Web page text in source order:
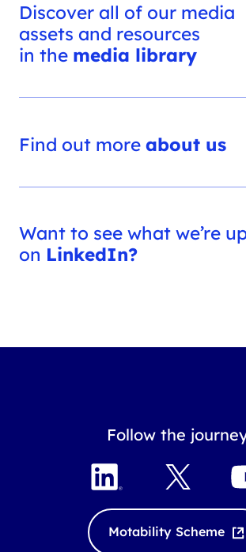
Discover all of our media
assets and resources
in the media library
Find out moreabout us
Want to see what we’re
on LinkedIn?
Follow the
L
k
X
Motability Scheme